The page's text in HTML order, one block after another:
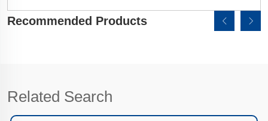
Recommended Products
Related Search